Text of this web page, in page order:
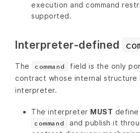
execution and command
supported.
Interpreter-defined
The command
field is the only
contract whose internal structure
interpreter.
The interpreter MUST define
command
and publish it